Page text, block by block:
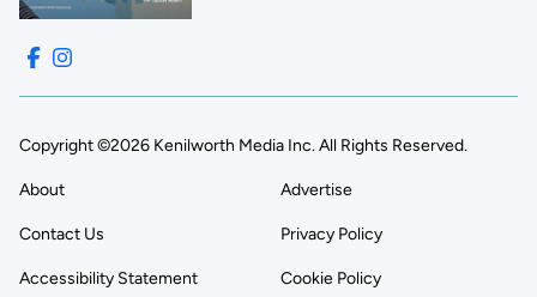
Copyright ©2026 Kenilworth Media Inc. All Rights Reserved.
About Advertise
Contact Us Privacy Policy
Accessibility Statement Cookie Policy